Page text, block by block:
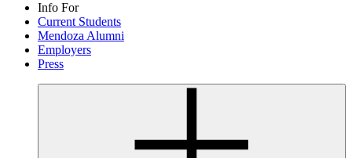
Info For
Current Students
Mendoza Alumni
Employers
Press